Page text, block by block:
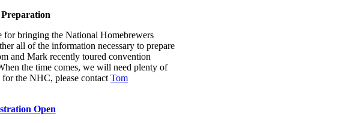
for bringing the National Homebrewers
all of the information necessary to prepare
and Mark recently toured convention
the time comes, we will need plenty of
the NHC, please contact Tom
Open